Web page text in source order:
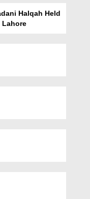
Tul
Halqah Held
Lahore